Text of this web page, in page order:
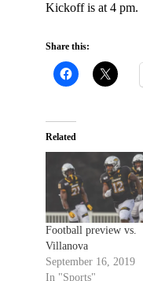
Kickoff is at 4 pm.
Share this:
Related
Football preview vs.
Villanova
September 16, 2019
In "Sports"